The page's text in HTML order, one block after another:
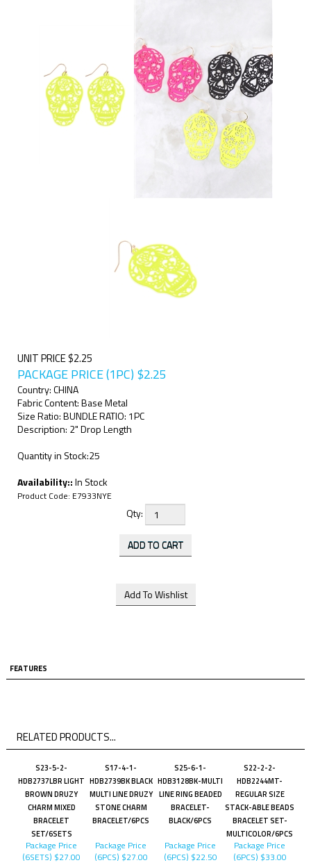
UNIT PRICE $2.25
PACKAGE PRICE (1PC) $2.25
Country: CHINA
Fabric Content: Base Metal
Size Ratio: BUNDLE RATIO: 1PC
Description: 2" Drop Length
Quantity in Stock:25
Availability::In Stock
Product Code: E7933NYE
Qty:
FEATURES
RELATED PRODUCTS...
S23-5-2-
HDB2737LBR LIGHT
BROWN DRUZY
CHARM MIXED
BRACELET
SET/6SETS
S17-4-1-
HDB2739BK BLACK
MULTI LINE DRUZY
STONE CHARM
BRACELET/6PCS
S25-6-1-
HDB3128BK-MULTI
LINE RING BEADED
BRACELET-
BLACK/6PCS
S22-2-2-
HDB2244MT-
REGULAR SIZE
STACK-ABLE BEADS
BRACELET SET-
MULTICOLOR/6PCS
Package Price
(6SETS) $27.00
Package Price
(6PCS) $27.00
Package Price
(6PCS) $22.50
Package Price
(6PCS) $33.00